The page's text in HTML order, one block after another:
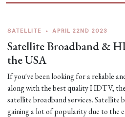
SATELLITE • APRIL 22ND 2023
Satellite Broadband &
the USA
If you've been looking for a reliable
along with the best quality HDTV,
satellite broadband services. Satellite
gaining a lot of popularity due to the